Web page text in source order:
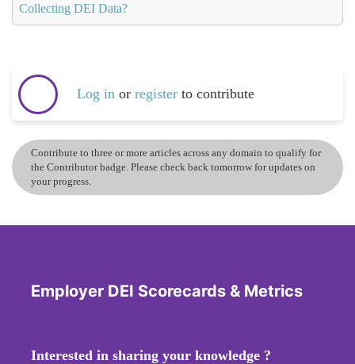
Collecting DEI Data?
Log in or register to contribute
Contribute to three or more articles across any domain to qualify for
the Contributor badge. Please check back tomorrow for updates on
your progress.
Employer DEI Scorecards & Metrics
Interested in sharing your knowledge ?